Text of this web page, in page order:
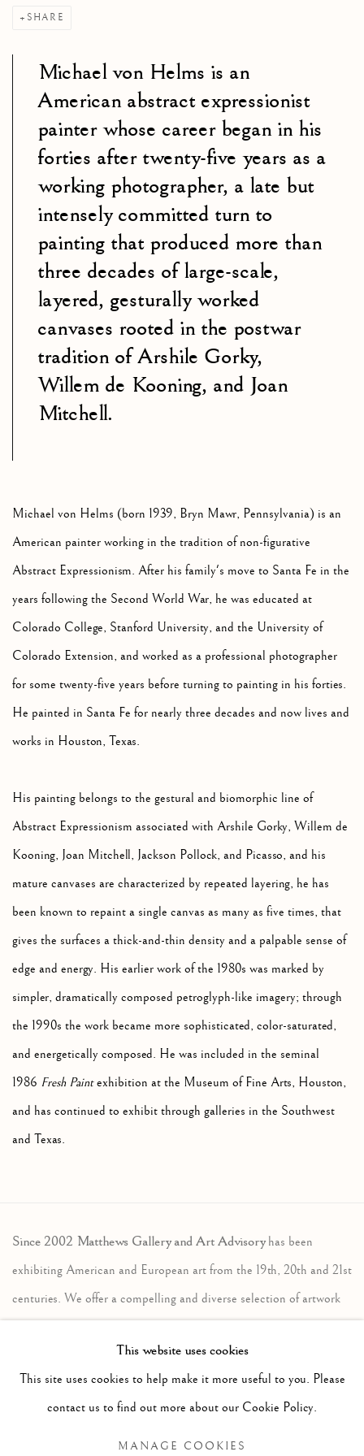
SHARE
Michael von Helms is an
American abstract expressionist
painter whose career began in his
forties after twenty-five years as a
working photographer, a late but
intensely committed turn to
painting that produced more than
three decades of large-scale,
layered, gesturally worked
canvases rooted in the postwar
tradition of Arshile Gorky,
Willem de Kooning, and Joan
Mitchell.
Michael von Helms (born 1939, Bryn Mawr, Pennsylvania) is an
American painter working in the tradition of non-figurative
Abstract Expressionism. After his family's move to Santa Fe in the
years following the Second World War, he was educated at
Colorado College, Stanford University, and the University of
Colorado Extension, and worked as a professional photographer
for some twenty-five years before turning to painting in his forties.
He painted in Santa Fe for nearly three decades and now lives and
works in Houston, Texas.
His painting belongs to the gestural and biomorphic line of
Abstract Expressionism associated with Arshile Gorky, Willem de
Kooning, Joan Mitchell, Jackson Pollock, and Picasso, and his
mature canvases are characterized by repeated layering, he has
been known to repaint a single canvas as many as five times, that
gives the surfaces a thick-and-thin density and a palpable sense of
edge and energy. His earlier work of the 1980s was marked by
simpler, dramatically composed petroglyph-like imagery; through
the 1990s the work became more sophisticated, color-saturated,
and energetically composed. He was included in the seminal
1986 Fresh Paintexhibition at the Museum of Fine Arts, Houston,
and has continued to exhibit through galleries in the Southwest
and Texas.
Since 2002 Matthews Gallery and Art Advisoryhas been
exhibiting American and European art from the 19th, 20th and 21st
centuries. We offer a compelling and diverse selection of artwork
advisory services assist individuals, companies and estates in the
sales and acquisition of fine art. Contact us to learn more.
This website uses cookies
This site uses cookies to help make it more useful to you. Please
contact us to find out more about our Cookie Policy.
MANAGE COOKIES